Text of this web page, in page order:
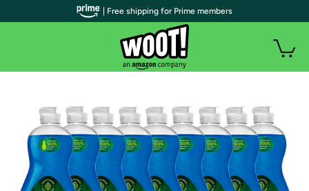
| Free shipping for Prime members